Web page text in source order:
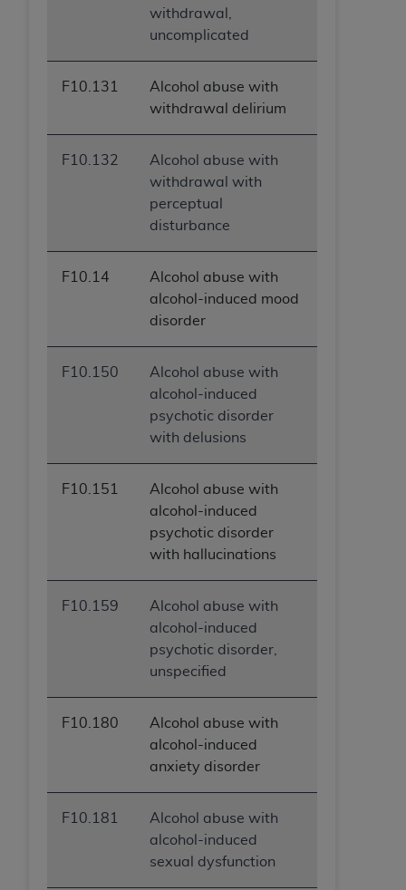
withdrawal,
uncomplicated
F10.131
Alcohol abuse with
withdrawal delirium
F10.132
Alcohol abuse with
withdrawal with
perceptual
disturbance
F10.14
Alcohol abuse with
alcohol-induced mood
disorder
F10.150
Alcohol abuse with
alcohol-induced
psychotic disorder
with delusions
F10.151
Alcohol abuse with
alcohol-induced
psychotic disorder
with hallucinations
F10.159
Alcohol abuse with
alcohol-induced
psychotic disorder,
unspecified
F10.180
Alcohol abuse with
alcohol-induced
anxiety disorder
F10.181
Alcohol abuse with
alcohol-induced
sexual dysfunction